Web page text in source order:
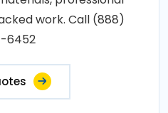
work. Call (888)
6452